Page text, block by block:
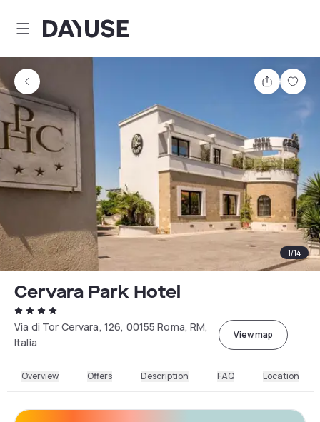
Dayuse
Share
1/14
Cervara Park Hotel
Via di Tor Cervara, 126, 00155 Roma, RM,
Italia
View map
Overview Offers Description FAQ Location